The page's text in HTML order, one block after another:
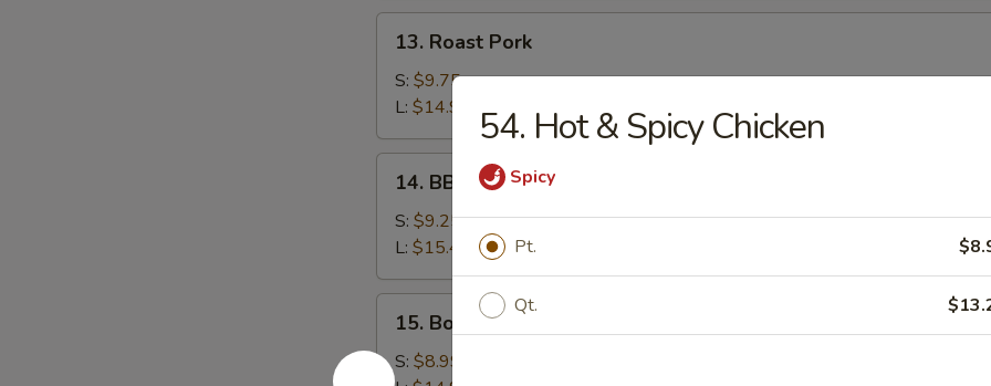
Sauce
Roast
Pork
13. Roast Pork
S: $9.75
L: $14.99
BBQ
Spare
Ribs
14. BBQ Spare Ribs
S: $9.25
L: $15.49
Boneless
Spare
15. Boneless Spare Ribs
S: $8.99
54. Hot & Spicy Chicken
Spicy
Pt.
Qt.